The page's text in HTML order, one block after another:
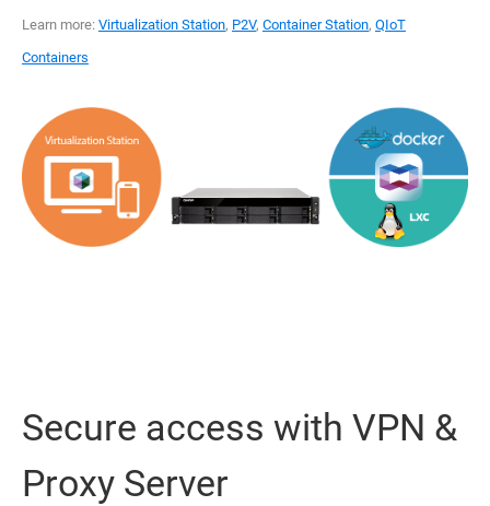
Learn more: Virtualization Station, P2V, Container Station, QIoT
Containers
Secure access with VPN &
Proxy Server